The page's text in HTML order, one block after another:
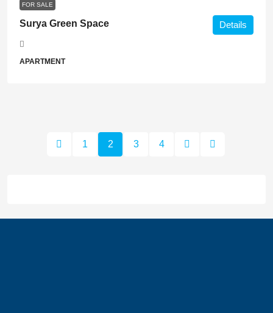
FOR SALE
Surya Green Space
APARTMENT
Details
1 2 3 4